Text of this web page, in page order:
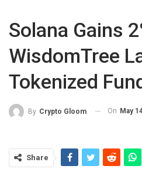
Solana Gains
WisdomTree
Tokenized
By Crypto Gloom On May
Share